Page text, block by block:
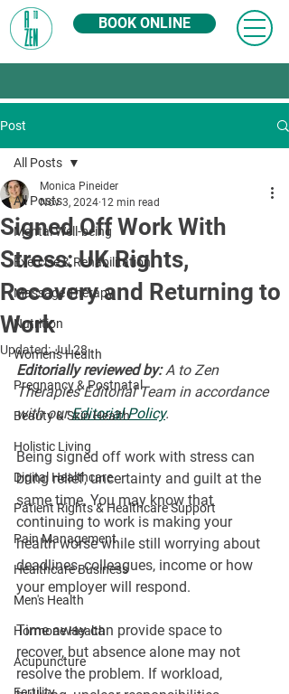
BOOK ONLINE
Post
All Posts
Mental Well-being
Exercise & Rehabilitation
Massage Therapy
Nutrition
Women's Health
Pregnancy & Postnatal
Beauty & Skin Health
Holistic Living
Digital Healthcare
Patient Rights & Healthcare Support
Pain Management
Healthcare Business
Men's Health
Hormone Health
Acupuncture
All Posts
Signed Off Work With
Stress: UK Rights,
Recovery and Returning to
Work
Monica Pineider
Nov 3, 2024 12 min read
Updated:Jul 28
Editorially reviewed by: A to Zen
Therapies Editorial Team in accordance
with our Editorial Policy.
Being signed off work with stress can
bring relief, uncertainty and guilt at the
same time. You may know that
continuing to work is making your
health worse while still worrying about
deadlines, colleagues, income or how
your employer will respond.
Time away can provide space to
recover, but absence alone may not
resolve the problem. If workload,